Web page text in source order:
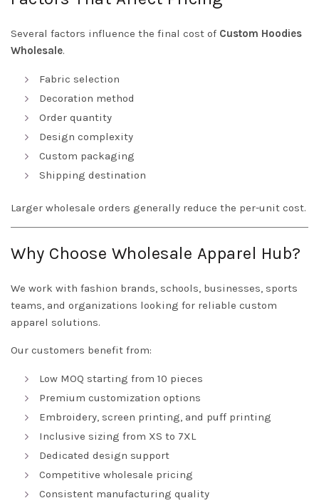
Several factors influence the final cost of Custom Hoodies
Wholesale.
Fabric selection
Decoration method
Order quantity
Design complexity
Custom packaging
Shipping destination
Larger wholesale orders generally reduce the per-unit cost.
Why Choose Wholesale Apparel Hub?
We work with fashion brands, schools, businesses, sports
teams, and organizations looking for reliable custom
apparel solutions.
Our customers benefit from:
Low MOQ starting from 10 pieces
Premium customization options
Embroidery, screen printing, and puff printing
Inclusive sizing from XS to 7XL
Dedicated design support
Competitive wholesale pricing
Consistent manufacturing quality